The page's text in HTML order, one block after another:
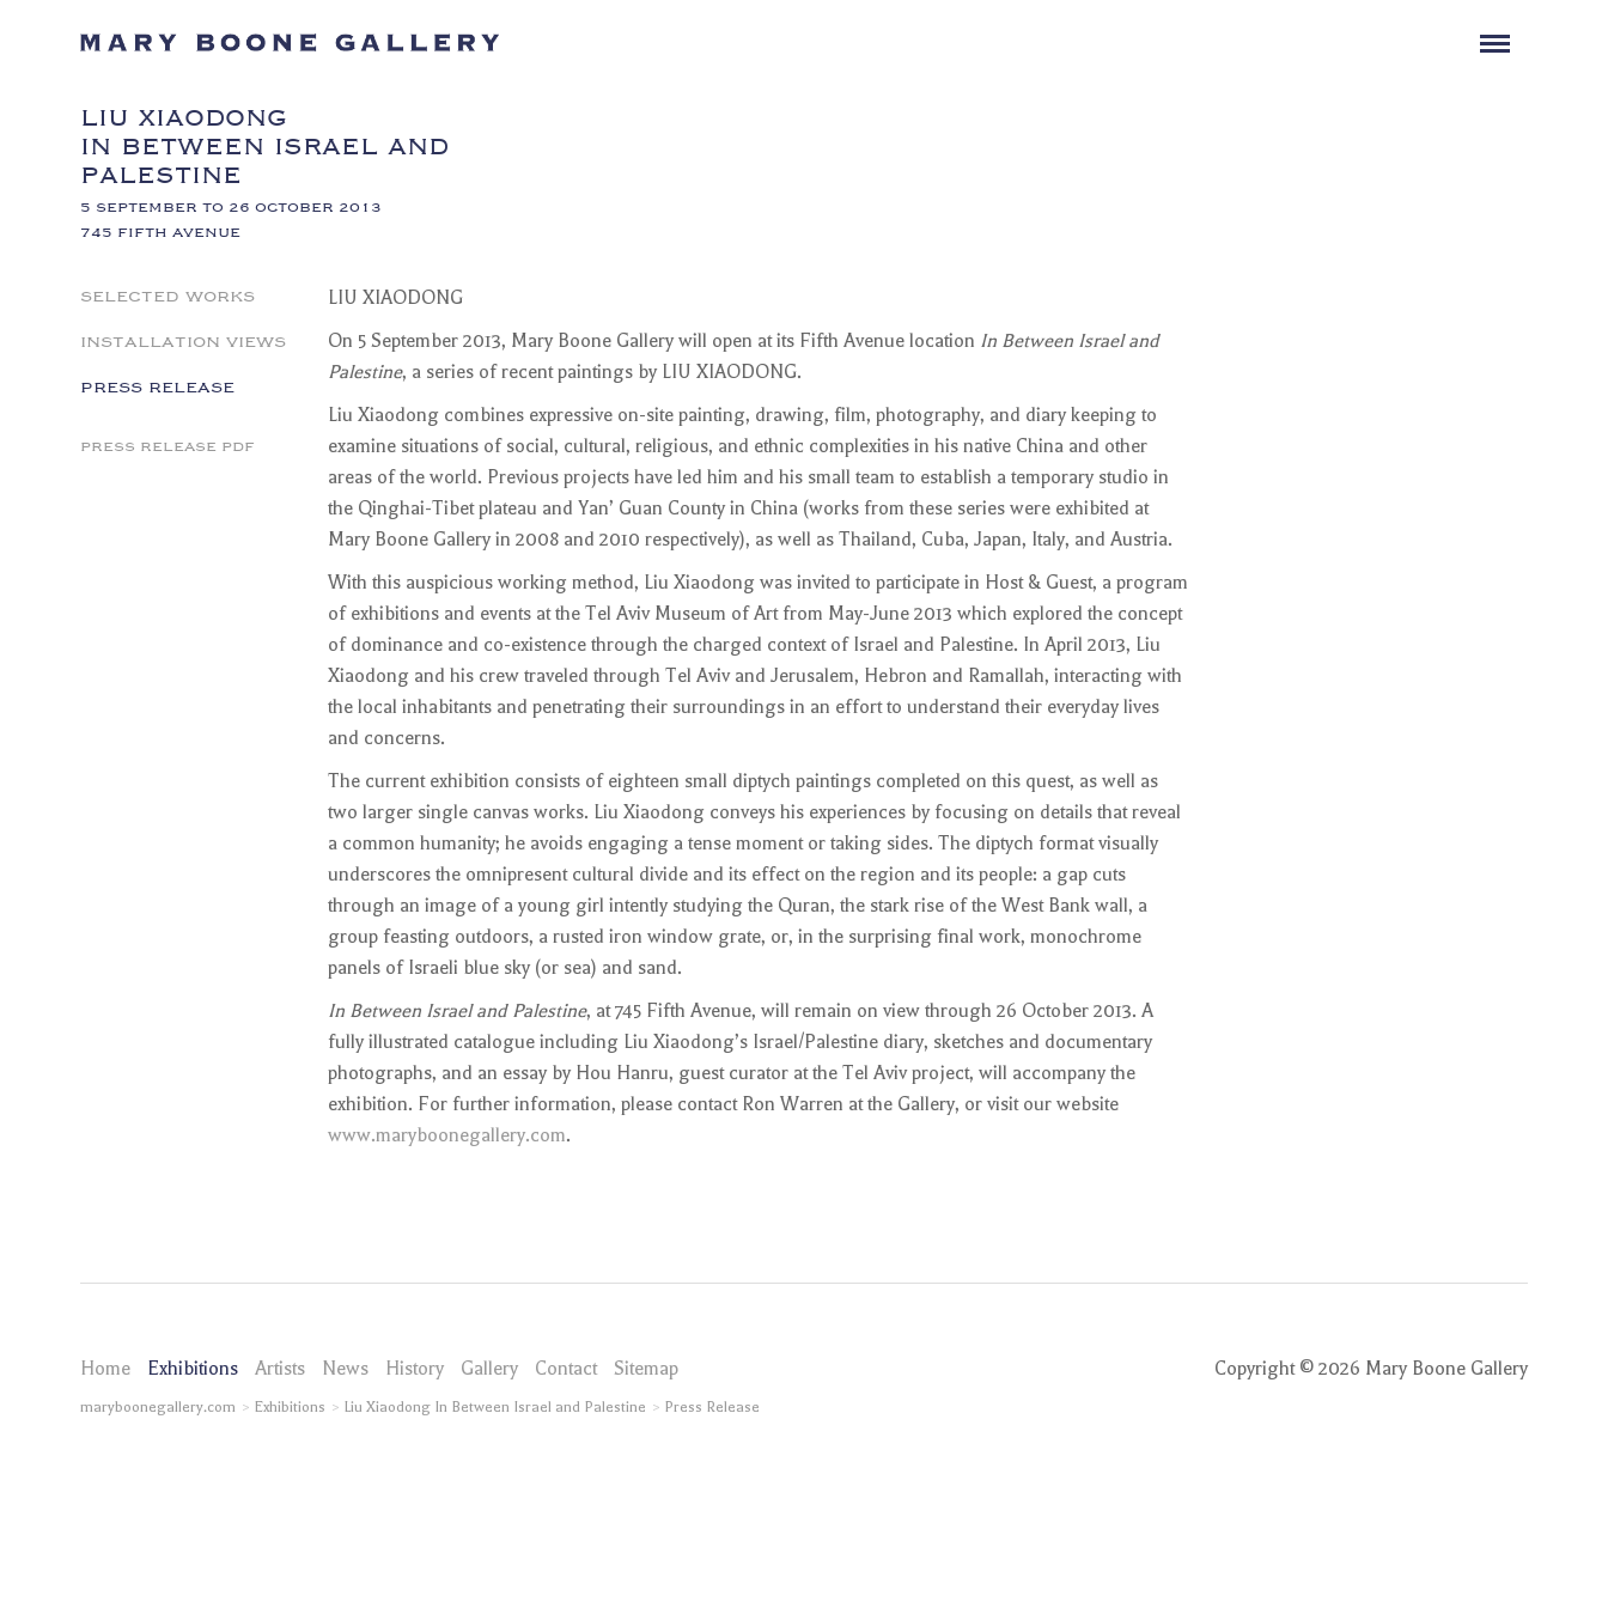
LIU XIAODONG
IN BETWEEN ISRAEL AND
PALESTINE
5 SEPTEMBER TO 26 OCTOBER 2013
745 FIFTH AVENUE
SELECTED WORKS
INSTALLATION VIEWS
PRESS RELEASE
PRESS RELEASE PDF
LIU XIAODONG
On 5 September 2013, Mary Boone Gallery will open at its Fifth Avenue location In Between Israel and
Palestine, a series of recent paintings by LIU XIAODONG.
Liu Xiaodong combines expressive on-site painting, drawing, film, photography, and diary keeping to
examine situations of social, cultural, religious, and ethnic complexities in his native China and other
areas of the world. Previous projects have led him and his small team to establish a temporary studio in
the Qinghai-Tibet plateau and Yan’ Guan County in China (works from these series were exhibited at
Mary Boone Gallery in 2008 and 2010 respectively), as well as Thailand, Cuba, Japan, Italy, and Austria.
With this auspicious working method, Liu Xiaodong was invited to participate in Host & Guest, a program
of exhibitions and events at the Tel Aviv Museum of Art from May-June 2013 which explored the concept
of dominance and co-existence through the charged context of Israel and Palestine. In April 2013, Liu
Xiaodong and his crew traveled through Tel Aviv and Jerusalem, Hebron and Ramallah, interacting with
the local inhabitants and penetrating their surroundings in an effort to understand their everyday lives
and concerns.
The current exhibition consists of eighteen small diptych paintings completed on this quest, as well as
two larger single canvas works. Liu Xiaodong conveys his experiences by focusing on details that reveal
a common humanity; he avoids engaging a tense moment or taking sides. The diptych format visually
underscores the omnipresent cultural divide and its effect on the region and its people: a gap cuts
through an image of a young girl intently studying the Quran, the stark rise of the West Bank wall, a
group feasting outdoors, a rusted iron window grate, or, in the surprising final work, monochrome
panels of Israeli blue sky (or sea) and sand.
In Between Israel and Palestine, at 745 Fifth Avenue, will remain on view through 26 October 2013. A
fully illustrated catalogue including Liu Xiaodong’s Israel/Palestine diary, sketches and documentary
photographs, and an essay by Hou Hanru, guest curator at the Tel Aviv project, will accompany the
exhibition. For further information, please contact Ron Warren at the Gallery, or visit our website
www.maryboonegallery.com.
Home Exhibitions Artists News History Gallery Contact Sitemap Copyright © 2026 Mary Boone Gallery
maryboonegallery.com Exhibitions Liu Xiaodong In Between Israel and Palestine Press Release